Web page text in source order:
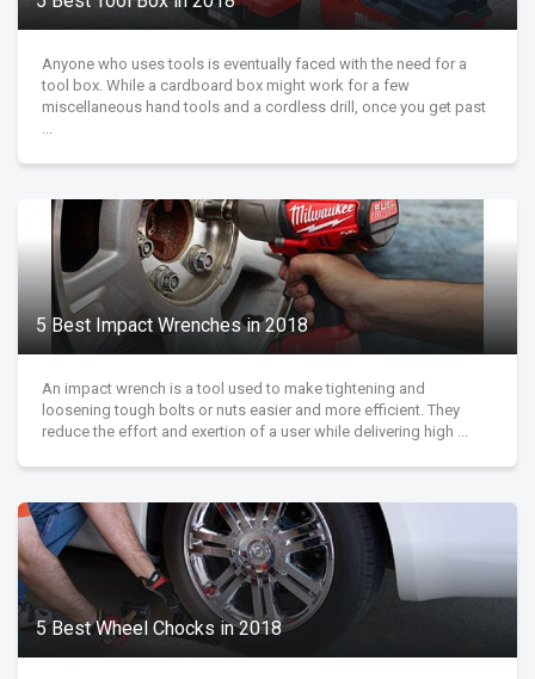
Anyone who uses tools is eventually faced with the need for a
tool box. While a cardboard box might work for a few
miscellaneous hand tools and a cordless drill, once you get past
...
5 Best Impact Wrenches in 2018
An impact wrench is a tool used to make tightening and
loosening tough bolts or nuts easier and more efficient. They
reduce the effort and exertion of a user while delivering high ...
5 Best Wheel Chocks in 2018